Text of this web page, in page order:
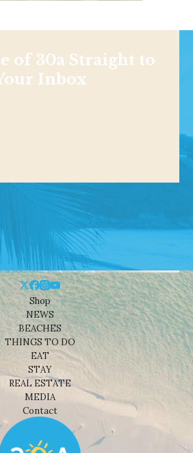
of 30a Straight to
Inbox
Shop
NEWS
BEACHES
THINGS TO DO
EAT
STAY
REAL ESTATE
MEDIA
Contact